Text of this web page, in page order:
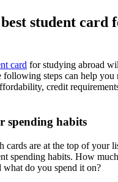
student card
card for studying abroad
following steps can help
credit
spending habits
cards are at the top of your
spending habits. How
what do you spend it on?